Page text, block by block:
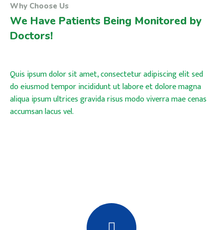
Why Choose Us
We Have Patients Being Monitored by
Doctors!
Quis ipsum dolor sit amet, consectetur adipiscing elit sed
do eiusmod tempor incididunt ut labore et dolore magna
aliqua ipsum ultrices gravida risus modo viverra mae cenas
accumsan lacus vel.